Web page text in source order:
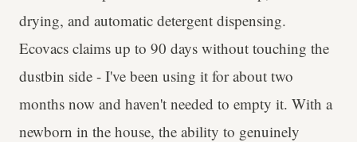
drying, and automatic detergent dispensing.
Ecovacs claims up to 90 days without touching the
dustbin side - I've been using it for about two
months now and haven't needed to empty it. With a
newborn in the house, the ability to genuinely